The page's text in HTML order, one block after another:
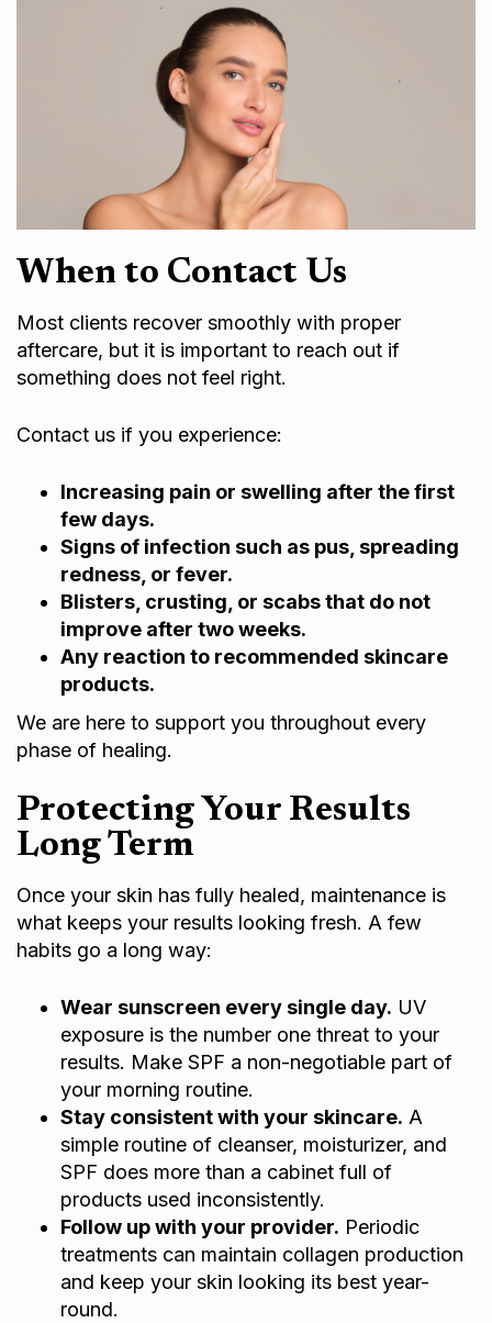
When to Contact Us
Most clients recover smoothly with proper
aftercare, but it is important to reach out if
something does not feel right.
Contact us if you experience:
Increasing pain or swelling after the first
few days.
Signs of infection such as pus, spreading
redness, or fever.
Blisters, crusting, or scabs that do not
improve after two weeks.
Any reaction to recommended skincare
products.
We are here to support you throughout every
phase of healing.
Protecting Your Results
Long Term
Once your skin has fully healed, maintenance is
what keeps your results looking fresh. A few
habits go a long way:
Wear sunscreen every single day. UV
exposure is the number one threat to your
results. Make SPF a non-negotiable part of
your morning routine.
Stay consistent with your skincare. A
simple routine of cleanser, moisturizer, and
SPF does more than a cabinet full of
products used inconsistently.
Follow up with your provider. Periodic
treatments can maintain collagen production
and keep your skin looking its best year-
round.